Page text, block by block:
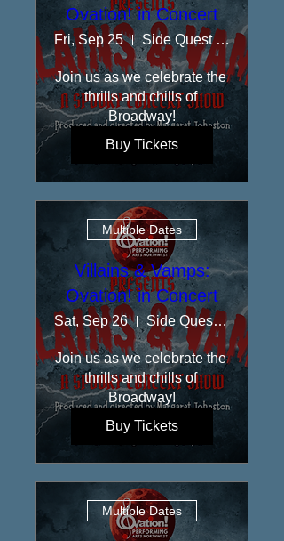
Ovation! in Concert
Fri, Sep 25 Side Quest Stage at Rolling Bay Hall
​Join us as we celebrate the
thrills and chills of
Broadway!
Buy Tickets
Multiple Dates
Villains & Vamps:
Ovation! in Concert
Sat, Sep 26 Side Quest Stage at Rolling Bay Hall
​Join us as we celebrate the
thrills and chills of
Broadway!
Buy Tickets
Multiple Dates